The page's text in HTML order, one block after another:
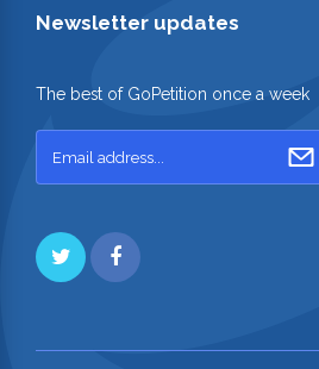
Newsletter updates
The best of GoPetition once a week